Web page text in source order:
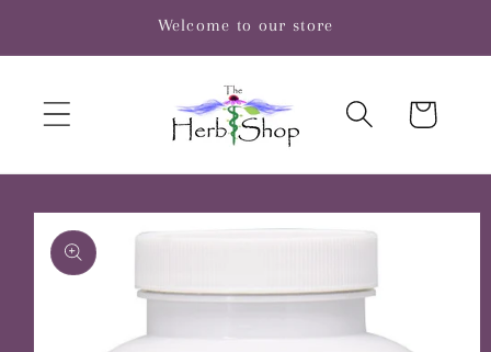
Welcome to our store
Cart
Skip to
product
information